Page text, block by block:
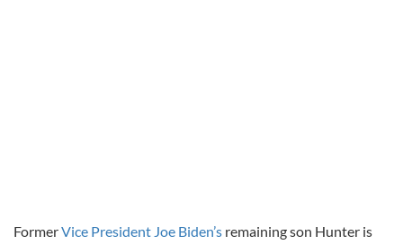
FormerVice President Joe Biden’s remaining son Hunter is